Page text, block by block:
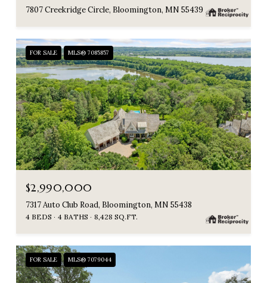
7807 Creekridge Circle, Bloomington, MN 55439
FOR SALE MLS® 7085857
$2,990,000
7317 Auto Club Road, Bloomington, MN 55438
4 BEDS 4 BATHS 8,428 SQ.FT.
FOR SALE MLS® 7079044